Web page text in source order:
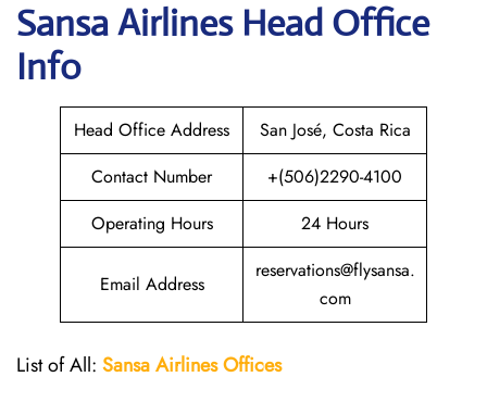
Sansa Airlines Head Office
Info
Head Office Address
San José, Costa Rica
Contact Number
+(506)2290-4100
Operating Hours
24 Hours
Email Address
reservations@flysansa.
com
List of All: Sansa Airlines Offices